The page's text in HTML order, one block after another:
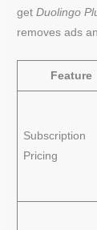
getDuolingo
removes ads
Feature
Subscription
Pricing